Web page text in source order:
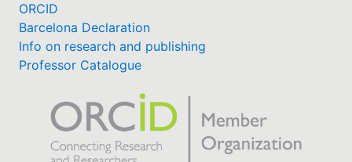
ORCID
Barcelona Declaration
Info on research and publishing
Professor Catalogue